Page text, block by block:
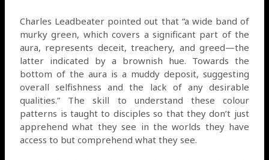
Charles Leadbeater pointed out that “a wide band of
murky green, which covers a significant part of the
aura, represents deceit, treachery, and greed—the
latter indicated by a brownish hue. Towards the
bottom of the aura is a muddy deposit, suggesting
overall selfishness and the lack of any desirable
qualities.” The skill to understand these colour
patterns is taught to disciples so that they don’t just
apprehend what they see in the worlds they have
access to but comprehend what they see.